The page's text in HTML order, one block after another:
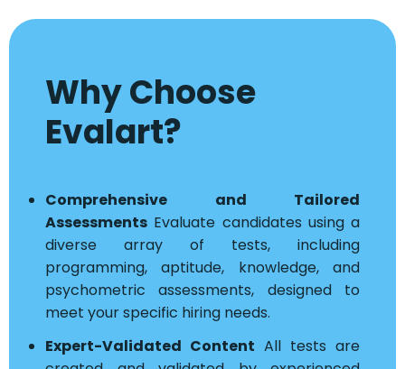
Why Choose
Evalart?
Comprehensive and Tailored
Assessments Evaluate candidates using a
diverse array of tests, including
programming, aptitude, knowledge, and
psychometric assessments, designed to
meet your specific hiring needs.
Expert-Validated Content All tests are